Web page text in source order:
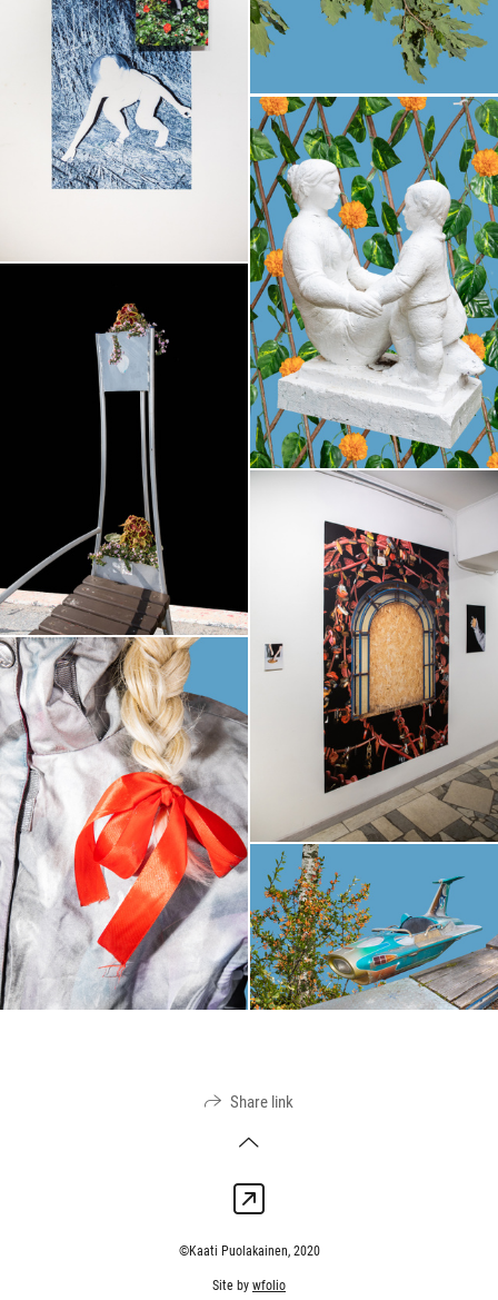
Share link
©Kaati Puolakainen, 2020
Site by wfolio